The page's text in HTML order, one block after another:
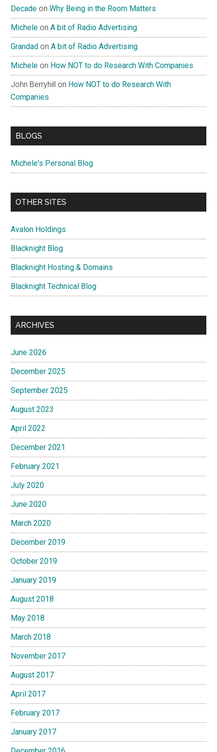
Decade onWhy Being in the Room Matters
Michele onA bit of Radio Advertising
Grandad onA bit of Radio Advertising
Michele on How NOT to do Research With Companies
John Berryhill on How NOT to do Research With
Companies
BLOGS
Michele's Personal Blog
OTHER SITES
Avalon Holdings
Blacknight Blog
Blacknight Hosting & Domains
Blacknight Technical Blog
ARCHIVES
June 2026
December 2025
September 2025
August 2023
April 2022
December 2021
February 2021
July 2020
June 2020
March 2020
December 2019
October 2019
January 2019
August 2018
May 2018
March 2018
November 2017
August 2017
April 2017
February 2017
January 2017